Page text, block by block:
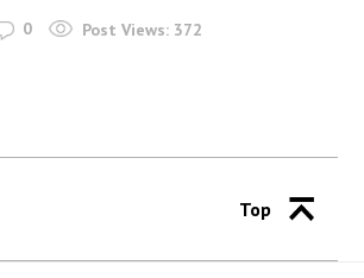
0 Post Views: 372
Top